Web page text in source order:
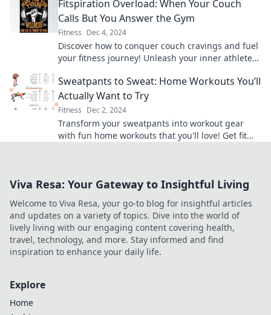
Fitspiration Overload: When Your Couch
Calls But You Answer the Gym
Fitness Dec 4, 2024
Discover how to conquer couch cravings and fuel
your fitness journey! Unleash your inner athlete
Sweatpants to Sweat: Home Workouts You’ll
Actually Want to Try
Fitness Dec 2, 2024
Transform your sweatpants into workout gear
with fun home workouts that you'll love! Get fit
Viva Resa: Your Gateway to Insightful Living
Welcome to Viva Resa, your go-to blog for insightful articles
and updates on a variety of topics. Dive into the world of
lively living with our engaging content covering health,
travel, technology, and more. Stay informed and find
inspiration to enhance your daily life.
Explore
Home